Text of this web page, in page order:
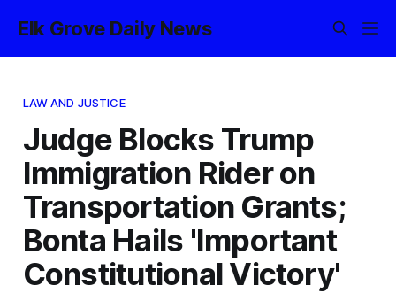
Elk Grove Daily News
LAW AND JUSTICE
Judge Blocks Trump
Immigration Rider on
Transportation Grants;
Bonta Hails 'Important
Constitutional Victory'